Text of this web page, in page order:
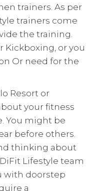
trainers. As per
trainers come
the training.
Kickboxing, or you
Or need for the
Resort or
your fitness
You might be
before others.
thinking about
Lifestyle team
with doorstep
a